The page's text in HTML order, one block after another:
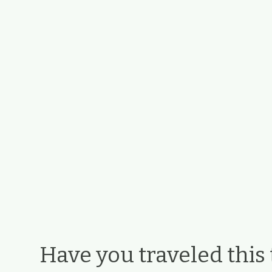
Have you traveled this